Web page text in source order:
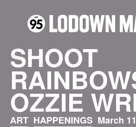
SHOOT
OZZIE
ART HAPPENINGS March